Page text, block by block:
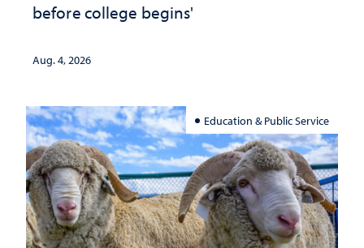
before college begins'
Aug. 4, 2026
Education & Public Service